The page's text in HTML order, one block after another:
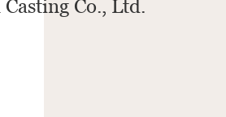
Co., Ltd.